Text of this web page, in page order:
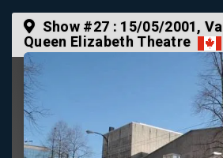
Show #27 : 15/05/2001,
Queen Elizabeth Theatre